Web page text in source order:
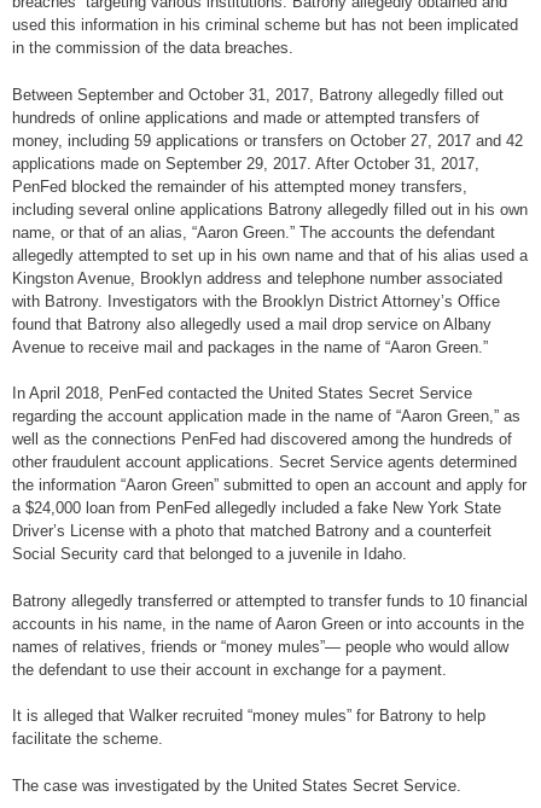
used this information in his criminal scheme but has not been implicated
in the commission of the data breaches.
Between September and October 31, 2017, Batrony allegedly filled out
hundreds of online applications and made or attempted transfers of
money, including 59 applications or transfers on October 27, 2017 and 42
applications made on September 29, 2017. After October 31, 2017,
PenFed blocked the remainder of his attempted money transfers,
including several online applications Batrony allegedly filled out in his own
name, or that of an alias, “Aaron Green.” The accounts the defendant
allegedly attempted to set up in his own name and that of his alias used a
Kingston Avenue, Brooklyn address and telephone number associated
with Batrony. Investigators with the Brooklyn District Attorney’s Office
found that Batrony also allegedly used a mail drop service on Albany
Avenue to receive mail and packages in the name of “Aaron Green.”
In April 2018, PenFed contacted the United States Secret Service
regarding the account application made in the name of “Aaron Green,” as
well as the connections PenFed had discovered among the hundreds of
other fraudulent account applications. Secret Service agents determined
the information “Aaron Green” submitted to open an account and apply for
a $24,000 loan from PenFed allegedly included a fake New York State
Driver’s License with a photo that matched Batrony and a counterfeit
Social Security card that belonged to a juvenile in Idaho.
Batrony allegedly transferred or attempted to transfer funds to 10 financial
accounts in his name, in the name of Aaron Green or into accounts in the
names of relatives, friends or “money mules”— people who would allow
the defendant to use their account in exchange for a payment.
It is alleged that Walker recruited “money mules” for Batrony to help
facilitate the scheme.
The case was investigated by the United States Secret Service.